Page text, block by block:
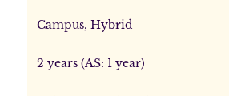
Campus, Hybrid
2 years (AS: 1 year)